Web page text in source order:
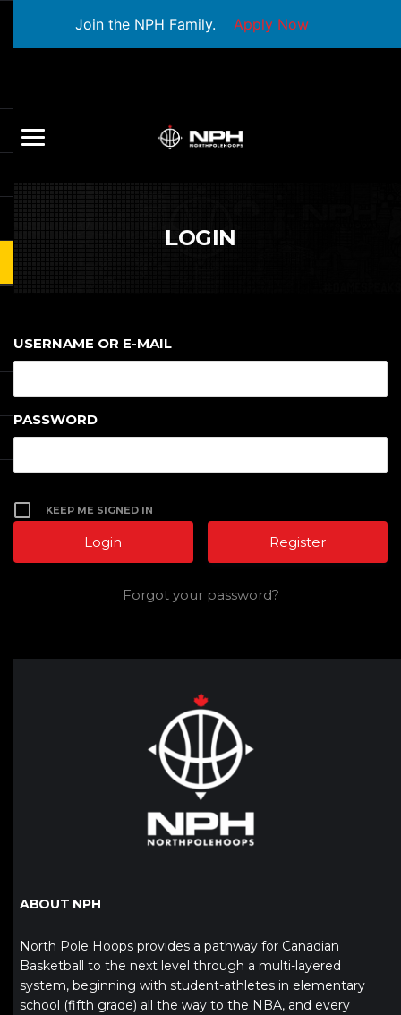
Join the NPH Family. Apply Now
LOGIN
USERNAME OR E-MAIL
PASSWORD
KEEP ME SIGNED IN
Register
Forgot your password?
ABOUT NPH
North Pole Hoops provides a pathway for Canadian
Basketball to the next level through a multi-layered
system, beginning with student-athletes in elementary
school (fifth grade) all the way to the NBA, and every